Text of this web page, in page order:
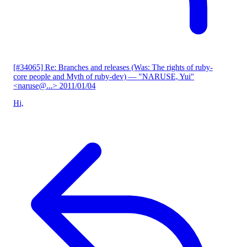
[#34065] Re: Branches and releases (Was: The rights of ruby-
core people and Myth of ruby-dev) — "NARUSE, Yui"
<naruse@...> 2011/01/04
Hi,